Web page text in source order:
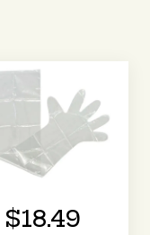
$18.49